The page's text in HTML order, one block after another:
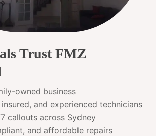
Trust FMZ
owned business
and experienced technicians
callouts across Sydney
and affordable repairs